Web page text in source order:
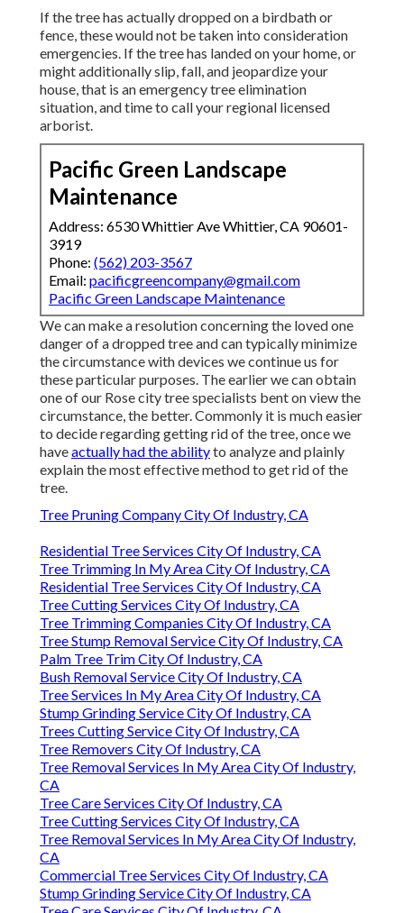
If the tree has actually dropped on a birdbath or
fence, these would not be taken into consideration
emergencies. If the tree has landed on your home, or
might additionally slip, fall, and jeopardize your
house, that is an emergency tree elimination
situation, and time to call your regional licensed
arborist.
Pacific Green Landscape
Maintenance
Address: 6530 Whittier Ave Whittier, CA 90601-
3919
Phone: (562) 203-3567
Email: pacificgreencompany@gmail.com
Pacific Green Landscape Maintenance
We can make a resolution concerning the loved one
danger of a dropped tree and can typically minimize
the circumstance with devices we continue us for
these particular purposes. The earlier we can obtain
one of our Rose city tree specialists bent on view the
circumstance, the better. Commonly it is much easier
to decide regarding getting rid of the tree, once we
haveactually had the abilityto analyze and plainly
explain the most effective method to get rid of the
tree.
Tree Pruning Company City Of Industry, CA
Residential Tree Services City Of Industry, CA
Tree Trimming In My Area City Of Industry, CA
Residential Tree Services City Of Industry, CA
Tree Cutting Services City Of Industry, CA
Tree Trimming Companies City Of Industry, CA
Tree Stump Removal Service City Of Industry, CA
Palm Tree Trim City Of Industry, CA
Bush Removal Service City Of Industry, CA
Tree Services In My Area City Of Industry, CA
Stump Grinding Service City Of Industry, CA
Trees Cutting Service City Of Industry, CA
Tree Removers City Of Industry, CA
Tree Removal Services In My Area City Of Industry,
CA
Tree Care Services City Of Industry, CA
Tree Cutting Services City Of Industry, CA
Tree Removal Services In My Area City Of Industry,
CA
Commercial Tree Services City Of Industry, CA
Stump Grinding Service City Of Industry, CA